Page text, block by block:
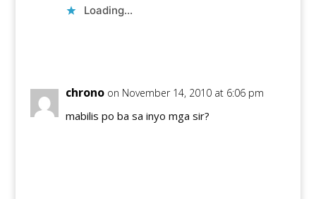
Loading...
chrono on November 14, 2010 at 6:06 pm
mabilis po ba sa inyo mga sir?